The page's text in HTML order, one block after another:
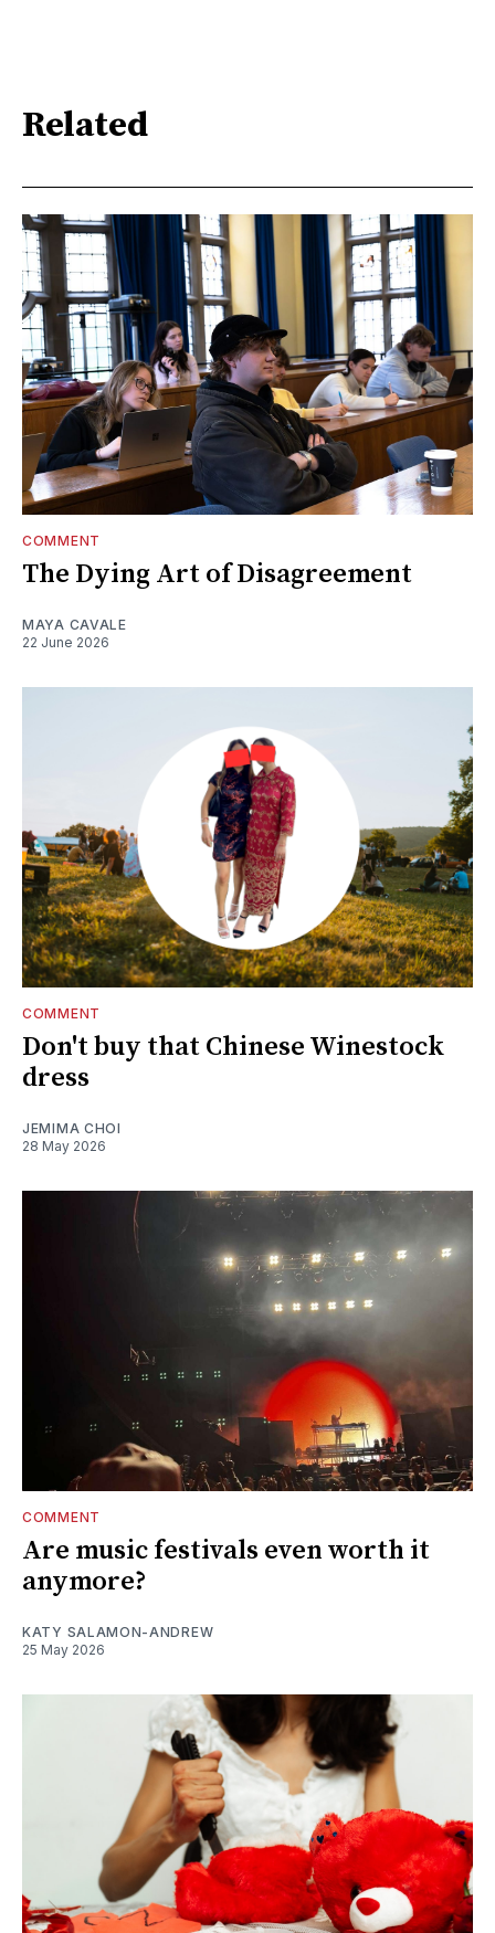
Related
COMMENT
The Dying Art of Disagreement
MAYA CAVALE
22 June 2026
COMMENT
Don't buy that Chinese Winestock
dress
JEMIMA CHOI
28 May 2026
COMMENT
Are music festivals even worth it
anymore?
KATY SALAMON-ANDREW
25 May 2026